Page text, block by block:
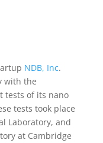
NDB, Inc.
with the
tests of its nano
tests took place
Laboratory, and
at Cambridge